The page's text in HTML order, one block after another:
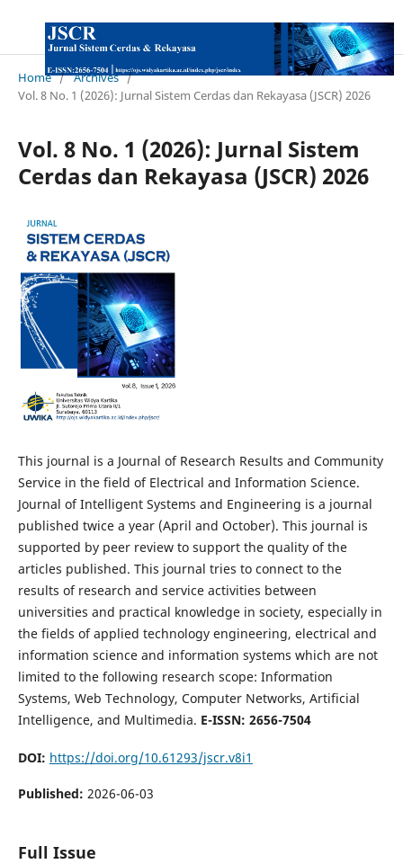
Home / Archives /
Vol. 8 No. 1 (2026): Jurnal Sistem Cerdas dan Rekayasa (JSCR) 2026
Vol. 8 No. 1 (2026): Jurnal Sistem
Cerdas dan Rekayasa (JSCR) 2026
This journal is a Journal of Research Results and Community
Service in the field of Electrical and Information Science.
Journal of Intelligent Systems and Engineering is a journal
published twice a year (April and October). This journal is
supported by peer review to support the quality of the
articles published. This journal tries to connect to the
results of research and service activities between
universities and practical knowledge in society, especially in
the fields of applied technology engineering, electrical and
information science and information systems which are not
limited to the following research scope: Information
Systems, Web Technology, Computer Networks, Artificial
Intelligence, and Multimedia. E-ISSN: 2656-7504
DOI: https://doi.org/10.61293/jscr.v8i1
Published: 2026-06-03
Full Issue